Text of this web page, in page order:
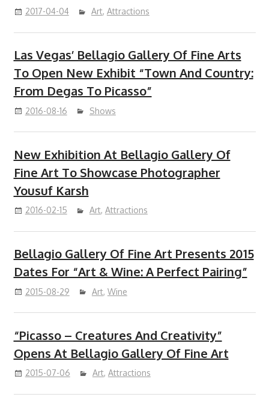
2017-04-04 Art, Attractions
Las Vegas’ Bellagio Gallery Of Fine Arts
To Open New Exhibit “Town And Country:
From Degas To Picasso”
2016-08-16 Shows
New Exhibition At Bellagio Gallery Of
Fine Art To Showcase Photographer
Yousuf Karsh
2016-02-15 Art, Attractions
Bellagio Gallery Of Fine Art Presents 2015
Dates For “Art & Wine: A Perfect Pairing”
2015-08-29 Art, Wine
“Picasso – Creatures And Creativity”
Opens At Bellagio Gallery Of Fine Art
2015-07-06 Art, Attractions